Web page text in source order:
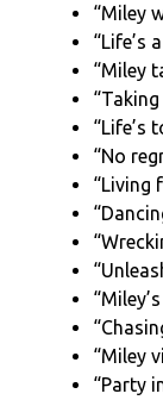
“Miley
“Life’s
“Miley
“Life’s
“No
“Living
“Miley
“Party